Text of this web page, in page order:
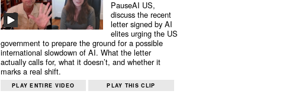
PauseAI US,
discuss the recent
letter signed by AI
elites urging the US
government to prepare the ground for a possible
international slowdown of AI. What the letter
actually calls for, what it doesn’t, and whether it
marks a real shift.
PLAY ENTIRE VIDEO PLAY THIS CLIP